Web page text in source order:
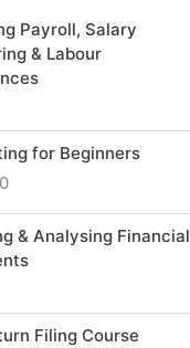
Payroll, Salary
& Labour
for Beginners
& Analysing Financial
Filing Course